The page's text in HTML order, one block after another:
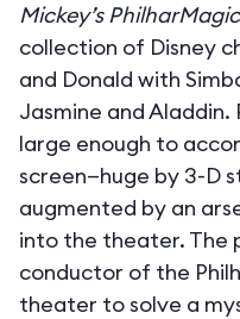
Mickey’s PhilharMagic
collection of Disney
and Donald with
Jasmine and
large enough to
screen—huge by 3-D
augmented by an
into the theater. The
conductor of the
theater to solve a